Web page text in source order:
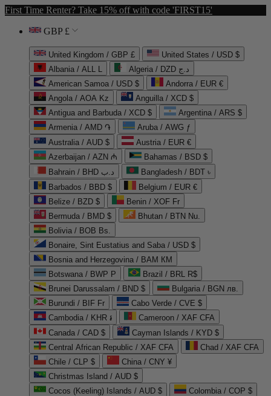
First Time Renter? Take 15% off with code 'FIRST15'
GBP £
United Kingdom / GBP £
United States / USD $
Albania / ALL L
Algeria / DZD د.ج
American Samoa / USD $
Andorra / EUR €
Angola / AOA Kz
Anguilla / XCD $
Antigua and Barbuda / XCD $
Argentina / ARS $
Armenia / AMD ֏
Aruba / AWG ƒ
Australia / AUD $
Austria / EUR €
Azerbaijan / AZN ₼
Bahamas / BSD $
Bahrain / BHD د.ب
Bangladesh / BDT ৳
Barbados / BBD $
Belgium / EUR €
Belize / BZD $
Benin / XOF Fr
Bermuda / BMD $
Bhutan / BTN Nu.
Bolivia / BOB Bs.
Bonaire, Sint Eustatius and Saba / USD $
Bosnia and Herzegovina / BAM КМ
Botswana / BWP P
Brazil / BRL R$
Brunei Darussalam / BND $
Bulgaria / BGN лв.
Burundi / BIF Fr
Cabo Verde / CVE $
Cambodia / KHR ៛
Cameroon / XAF CFA
Canada / CAD $
Cayman Islands / KYD $
Central African Republic / XAF CFA
Chad / XAF CFA
Chile / CLP $
China / CNY ¥
Christmas Island / AUD $
Cocos (Keeling) Islands / AUD $
Colombia / COP $